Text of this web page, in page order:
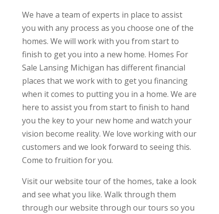
We have a team of experts in place to assist
you with any process as you choose one of the
homes. We will work with you from start to
finish to get you into a new home. Homes For
Sale Lansing Michigan has different financial
places that we work with to get you financing
when it comes to putting you in a home. We are
here to assist you from start to finish to hand
you the key to your new home and watch your
vision become reality. We love working with our
customers and we look forward to seeing this.
Come to fruition for you.
Visit our website tour of the homes, take a look
and see what you like. Walk through them
through our website through our tours so you